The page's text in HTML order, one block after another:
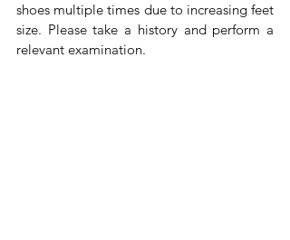
shoes multiple times due to increasing feet
size. Please take a history and perform a
relevant examination.